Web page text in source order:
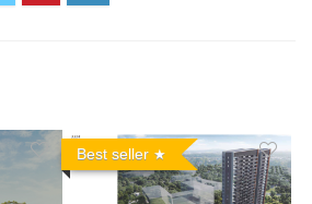
Best seller